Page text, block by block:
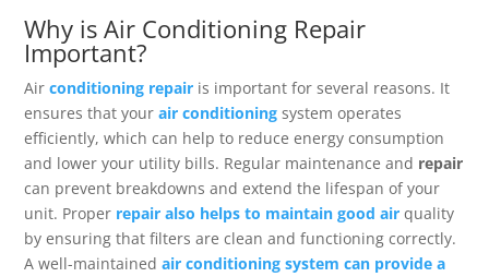
Why is Air Conditioning Repair
Important?
Airconditioning repair is important for several reasons. It
ensures that yourair conditioning system operates
efficiently, which can help to reduce energy consumption
and lower your utility bills. Regular maintenance and repair
can prevent breakdowns and extend the lifespan of your
unit. Proper repair also helps to maintain good air quality
by ensuring that filters are clean and functioning correctly.
A well-maintainedair conditioning system can provide a